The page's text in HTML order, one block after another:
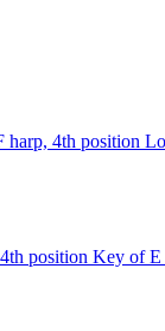
harp, 4th position
position Key of E